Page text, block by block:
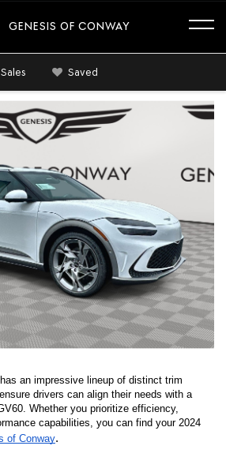
GENESIS OF CONWAY
Sales Saved
has an impressive lineup of distinct trim
drivers can align their needs with a
Whether you prioritize efficiency,
capabilities, you can find your 2024
of Conway.